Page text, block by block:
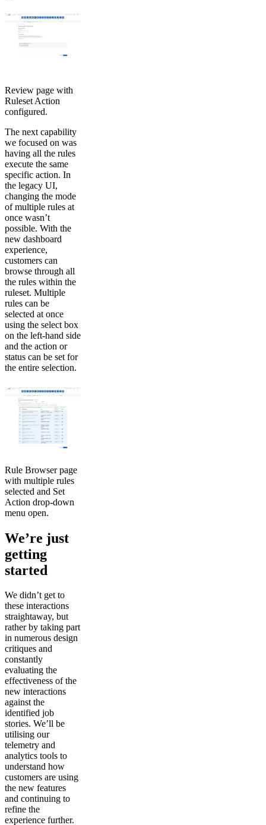
Review page with
Ruleset Action
configured.
The next capability
we focused on was
having all the rules
execute the same
specific action. In
the legacy UI,
changing the mode
of multiple rules at
once wasn’t
possible. With the
new dashboard
experience,
customers can
browse through all
the rules within the
ruleset. Multiple
rules can be
selected at once
using the select box
on the left-hand side
and the action or
status can be set for
the entire selection.
Rule Browser page
with multiple rules
selected and Set
Action drop-down
menu open.
We’re just
getting
started
We didn’t get to
these interactions
straightaway, but
rather by taking part
in numerous design
critiques and
constantly
evaluating the
effectiveness of the
new interactions
against the
identified job
stories. We’ll be
utilising our
telemetry and
analytics tools to
understand how
customers are using
the new features
and continuing to
refine the
experience further.